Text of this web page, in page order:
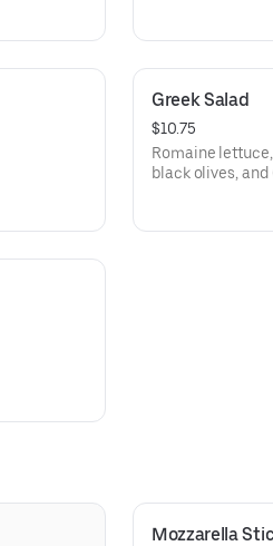
Greek Salad
$10.75
Romaine
black olives, and
Mozzarella